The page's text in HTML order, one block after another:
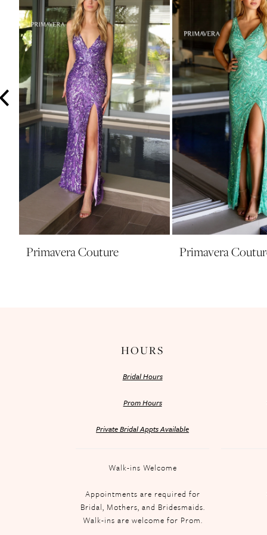
8
12
14
Primavera Couture Primavera
HOURS
Bridal Hours
Prom Hours
Private Bridal Appts Available
Walk-ins Welcome
Appointments are required for
Bridal, Mothers, and Bridesmaids.
Walk-ins are welcome for Prom.